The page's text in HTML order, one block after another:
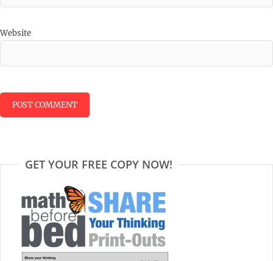
Website
GET YOUR FREE COPY NOW!